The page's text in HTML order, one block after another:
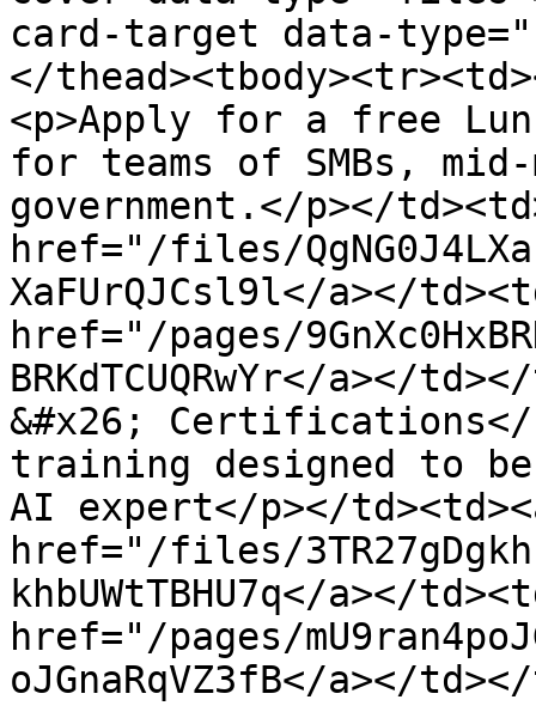
card-target data-
</
<p>Apply for a free
for teams of SMBs,
government.</p></
href="/files/
XaFUrQJCsl9l</a></
href="/pages/
BRKdTCUQRwYr</a></
&#x26; Certifications</
training designed to
AI expert</p></
href="/files/
khbUWtTBHU7q</a></
href="/pages/
oJGnaRqVZ3fB</a></